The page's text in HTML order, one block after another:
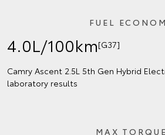
FUEL
4.0L/100km[G37]
Camry Ascent 2.5L 5th Gen Hybrid
laboratory results
MAX TORQUE